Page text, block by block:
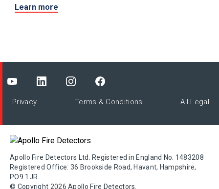
Detector with the addition of a heat sensing element.
Learn more
Privacy Terms & Conditions All Legal
Apollo Fire Detectors Ltd. Registered in England No. 1483208
Registered Office: 36 Brookside Road, Havant, Hampshire,
PO9 1JR.
© Copyright 2026 Apollo Fire Detectors.